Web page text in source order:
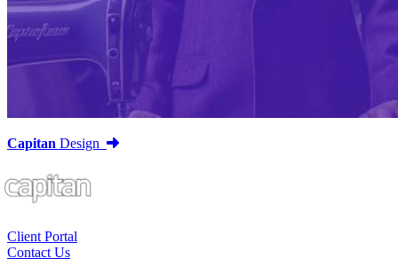
Capitan Design
Client Portal
Contact Us